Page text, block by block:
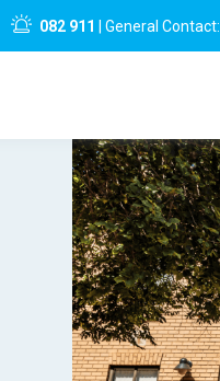
082 911 | General Contact: